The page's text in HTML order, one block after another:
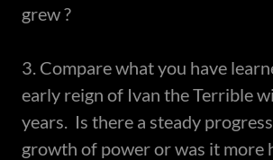
grew ?
3. Compare what you have
early reign of Ivan the Terrible
years. Is there a steady
growth of power or was it more